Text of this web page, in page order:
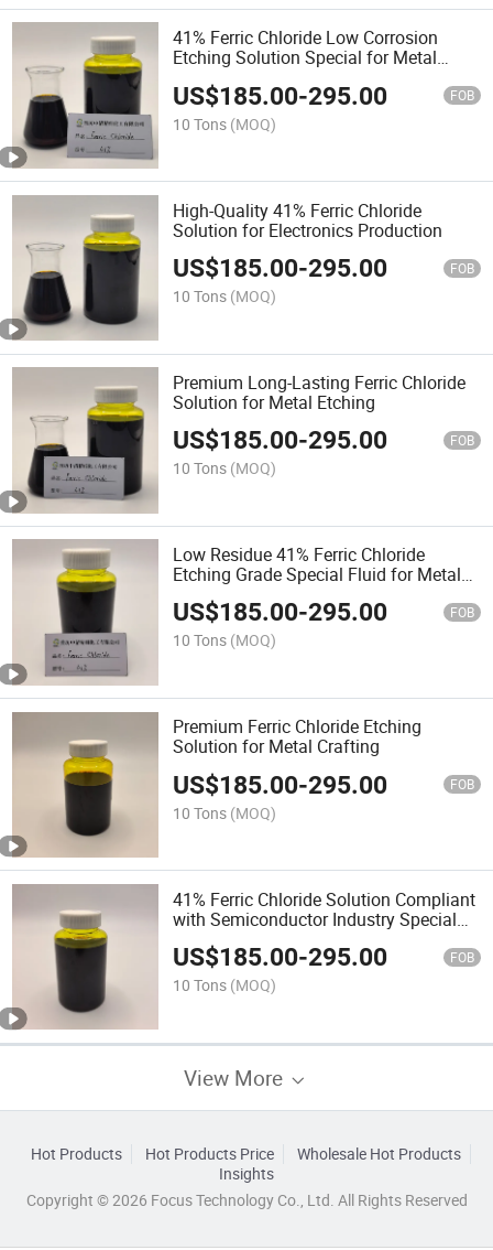
41% Ferric Chloride Low Corrosion
Etching Solution Special for Metal
Devices
US$185.00-295.00 FOB
10 Tons (MOQ)
High-Quality 41% Ferric Chloride
Solution for Electronics Production
US$185.00-295.00 FOB
10 Tons (MOQ)
Premium Long-Lasting Ferric Chloride
Solution for Metal Etching
US$185.00-295.00 FOB
10 Tons (MOQ)
Low Residue 41% Ferric Chloride
Etching Grade Special Fluid for Metal
Etching in Semiconductor
Manufacturing
US$185.00-295.00 FOB
10 Tons (MOQ)
Premium Ferric Chloride Etching
Solution for Metal Crafting
US$185.00-295.00 FOB
10 Tons (MOQ)
41% Ferric Chloride Solution Compliant
with Semiconductor Industry Special
Agent for Metal Etching
US$185.00-295.00 FOB
10 Tons (MOQ)
View More
Hot Products Hot Products Price
Wholesale Hot Products
Insights
Copyright © 2026 Focus Technology Co., Ltd. All Rights Reserved